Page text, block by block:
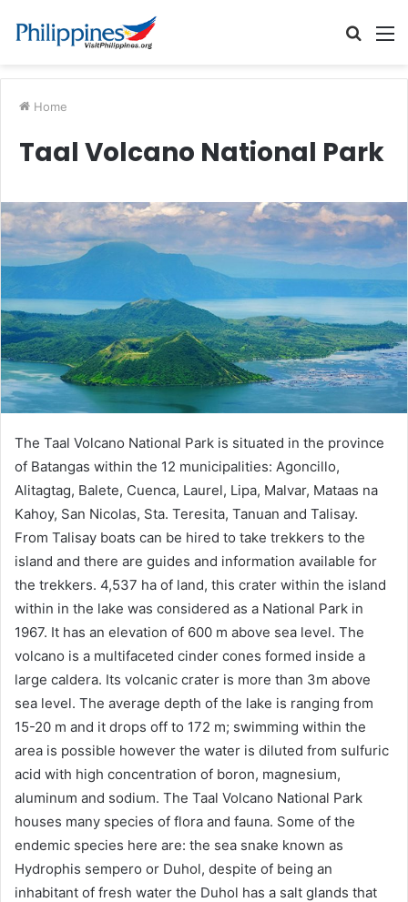
Search
Home
Taal Volcano National Park
The Taal Volcano National Park is situated in the province
of Batangas within the 12 municipalities: Agoncillo,
Alitagtag, Balete, Cuenca, Laurel, Lipa, Malvar, Mataas na
Kahoy, San Nicolas, Sta. Teresita, Tanuan and Talisay.
From Talisay boats can be hired to take trekkers to the
island and there are guides and information available for
the trekkers. 4,537 ha of land, this crater within the island
within in the lake was considered as a National Park in
1967. It has an elevation of 600 m above sea level. The
volcano is a multifaceted cinder cones formed inside a
large caldera. Its volcanic crater is more than 3m above
sea level. The average depth of the lake is ranging from
15-20 m and it drops off to 172 m; swimming within the
area is possible however the water is diluted from sulfuric
acid with high concentration of boron, magnesium,
aluminum and sodium. The Taal Volcano National Park
houses many species of flora and fauna. Some of the
endemic species here are: the sea snake known as
Hydrophis sempero or Duhol, despite of being an
inhabitant of fresh water the Duhol has a salt glands that